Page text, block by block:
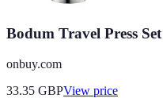
Bodum Travel Press
onbuy.com
33.35 GBPView price